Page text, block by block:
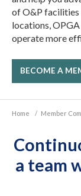
of O&P facilities
locations,
operate more
BECOME A
Home / Member
a team